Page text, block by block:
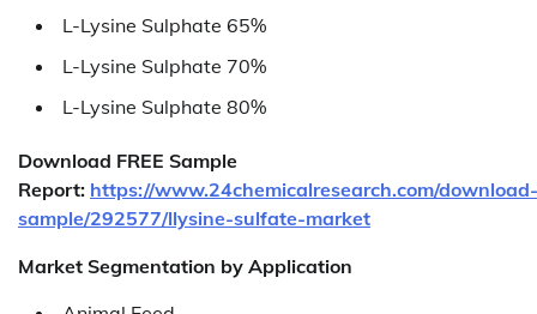
L-Lysine Sulphate 65%
L-Lysine Sulphate 70%
L-Lysine Sulphate 80%
Download FREE Sample
Report: https://www.24chemicalresearch.com/download-
sample/292577/llysine-sulfate-market
Market Segmentation by Application